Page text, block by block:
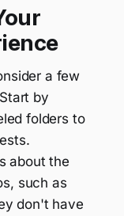
a few
by
folders to
about the
such as
don't have